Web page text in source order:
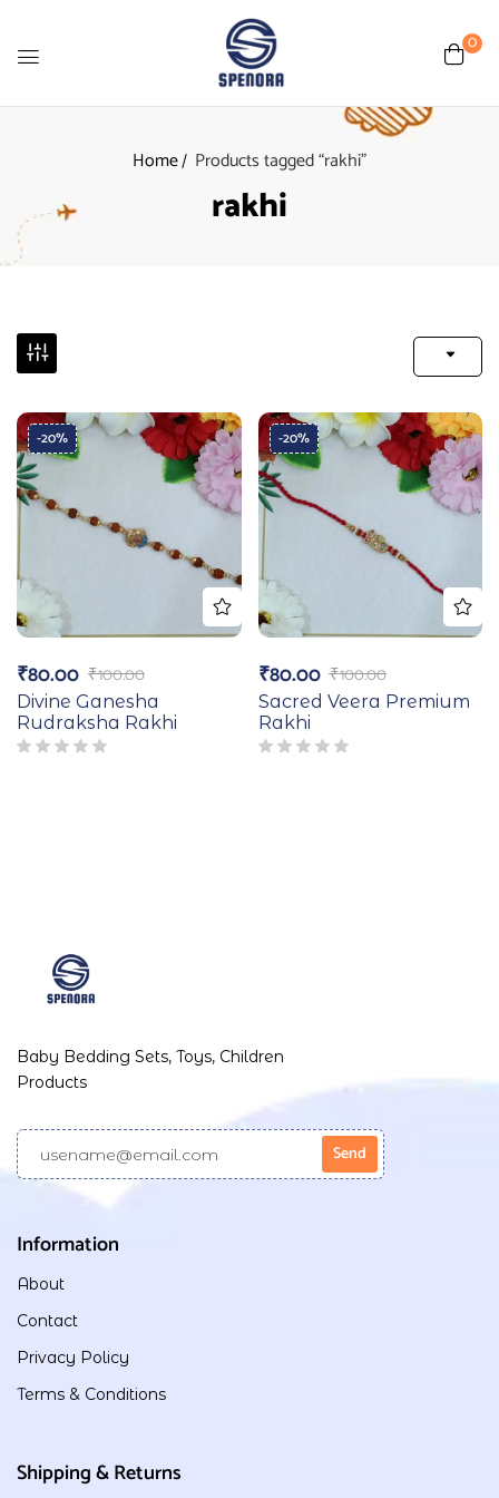
0
Home Products tagged “rakhi”
rakhi
-20%
₹100.00
₹80.00
Divine Ganesha
Rudraksha Rakhi
-20%
₹100.00
₹80.00
Sacred Veera Premium
Rakhi
Baby Bedding Sets, Toys, Children
Products
Information
About
Contact
Privacy Policy
Terms & Conditions
Shipping & Returns